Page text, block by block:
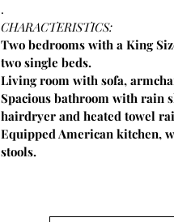
.
CHARACTERISTICS:
Two bedrooms with a King
two single beds.
Living room with sofa,
Spacious bathroom with rain
hairdryer and heated towel
Equipped American kitchen,
stools.